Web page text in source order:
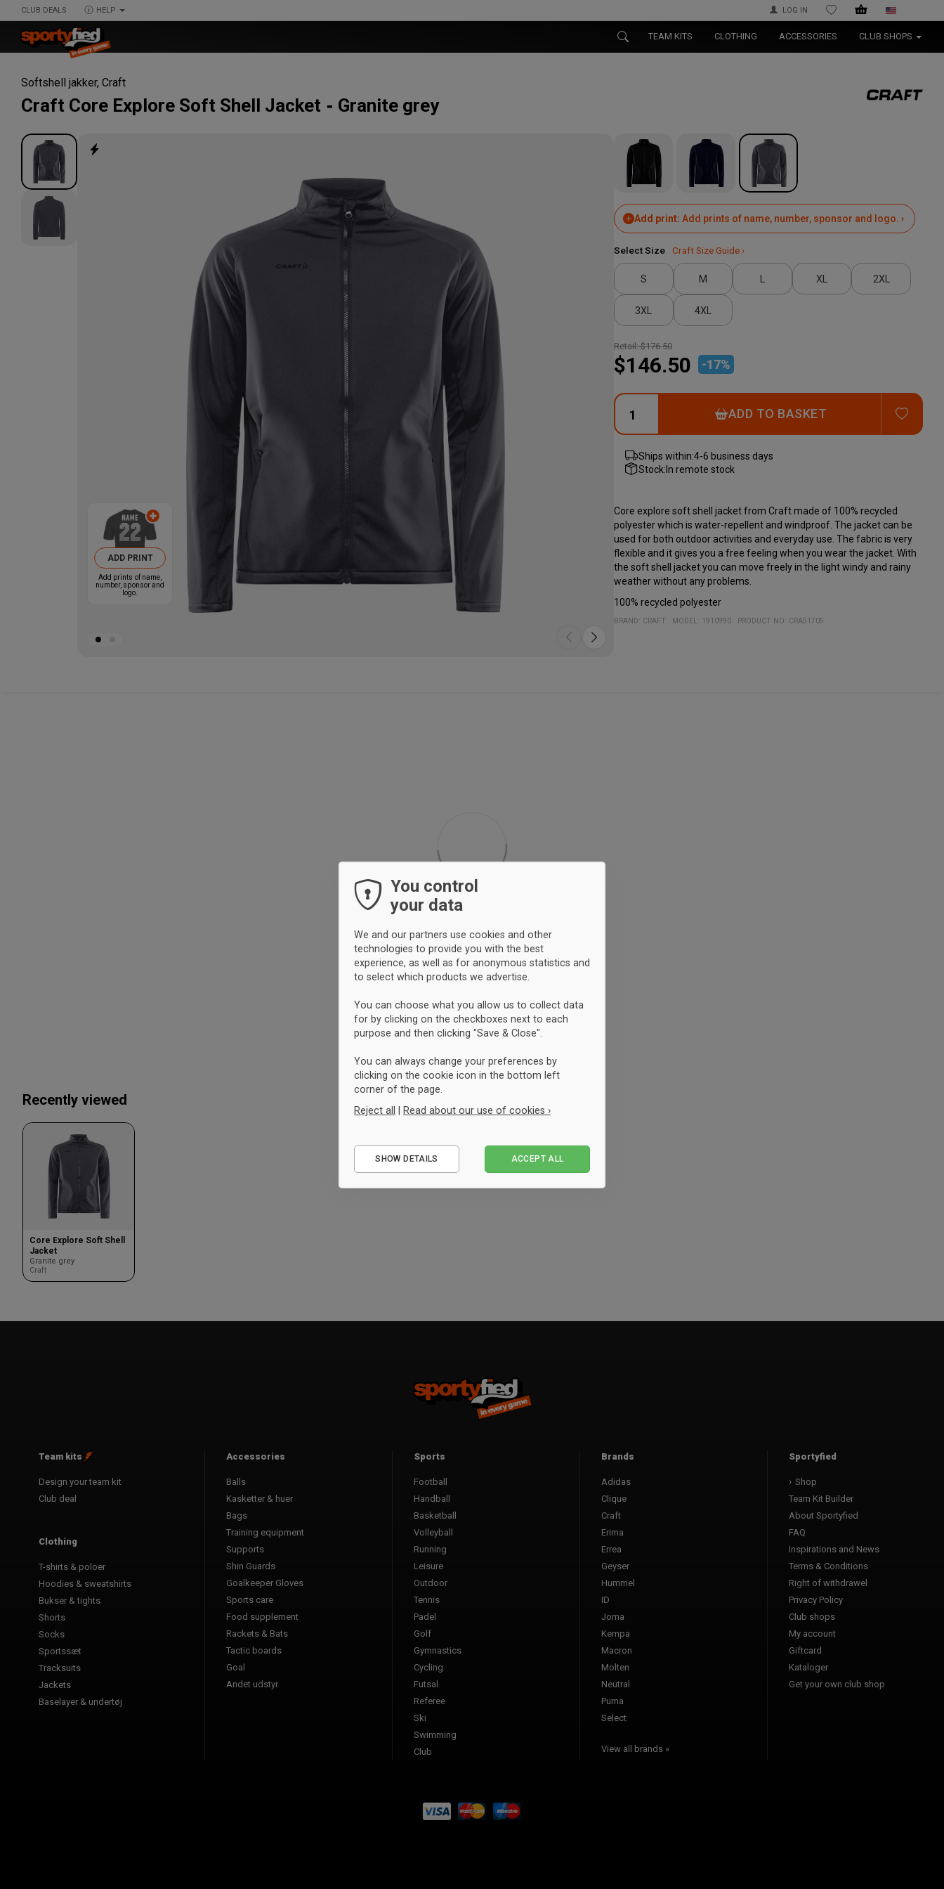
CLUB DEALS HELP LOG IN WISHLIST
TEAM KITS CLOTHING ACCESSORIES CLUB SHOPS
Softshell jakker, Craft
Craft Core Explore Soft Shell Jacket Granite grey
ADD PRINT
Add prints of name,
number, sponsor and
logo.
Add print: Add prints of name, number, sponsor and logo. ›
Select Size Craft Size Guide ›
S M L XL 2XL
3XL 4XL
Retail:$176.50
$146.50 -17%
ADD TO BASKET ADD
Ships within:4-6 business days
Stock:In remote stock
Core explore soft shell jacket from Craft made of 100% recycled
polyester which is water-repellent and windproof. The jacket can be
used for both outdoor activities and everyday use. The fabric is very
flexible and it gives you a free feeling when you wear the jacket. With
the soft shell jacket you can move freely in the light windy and rainy
weather without any problems.
100% recycled polyester
BRAND: CRAFT MODEL: 1910990 PRODUCT NO: CRA51705
Recently viewed
Core Explore Soft Shell
Jacket
Granite grey
Craft
Team kits
Design your team kit
Club deal
Clothing
T-shirts & poloer
Hoodies & sweatshirts
Bukser & tights
Shorts
Socks
Sportssæt
Tracksuits
Jackets
Baselayer & undertøj
Accessories
Balls
Kasketter & huer
Bags
Training equipment
Supports
Shin Guards
Goalkeeper Gloves
Sports care
Food supplement
Rackets & Bats
Tactic boards
Goal
Andet udstyr
Sports
Football
Handball
Basketball
Volleyball
Running
Leisure
Outdoor
Tennis
Padel
Golf
Gymnastics
Cycling
Futsal
Referee
Ski
Swimming
Club
Brands
Adidas
Clique
Craft
Erima
Errea
Geyser
Hummel
ID
Joma
Kempa
Macron
Molten
Neutral
Puma
Select
View all brands »
Sportyfied
Shop
Team Kit Builder
About Sportyfied
FAQ
Inspirations and News
Terms & Conditions
Right of withdrawel
Privacy Policy
Club shops
My account
Giftcard
Kataloger
Get your own club shop
You control
your data
We and our partners use cookies and other
technologies to provide you with the best
experience, as well as for anonymous statistics and
to select which products we advertise.
You can choose what you allow us to collect data
for by clicking on the checkboxes next to each
purpose and then clicking "Save & Close".
You can always change your preferences by
clicking on the cookie icon in the bottom left
corner of the page.
Reject all
Read about our use of cookies ›
Performance
SHOW DETAILS ACCEPT ALL